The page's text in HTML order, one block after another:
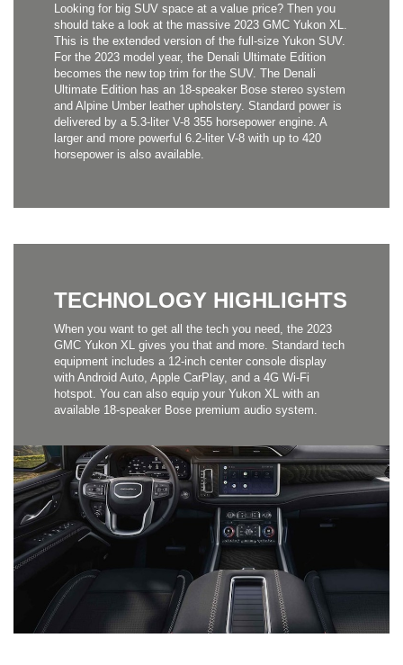
Looking for big SUV space at a value price? Then you
should take a look at the massive 2023 GMC Yukon XL.
This is the extended version of the full-size Yukon SUV.
For the 2023 model year, the Denali Ultimate Edition
becomes the new top trim for the SUV. The Denali
Ultimate Edition has an 18-speaker Bose stereo system
and Alpine Umber leather upholstery. Standard power is
delivered by a 5.3-liter V-8 355 horsepower engine. A
larger and more powerful 6.2-liter V-8 with up to 420
horsepower is also available.
TECHNOLOGY HIGHLIGHTS
When you want to get all the tech you need, the 2023
GMC Yukon XL gives you that and more. Standard tech
equipment includes a 12-inch center console display
with Android Auto, Apple CarPlay, and a 4G Wi-Fi
hotspot. You can also equip your Yukon XL with an
available 18-speaker Bose premium audio system.